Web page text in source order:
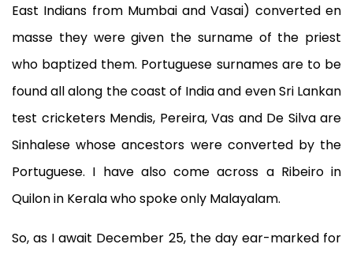
East Indians from Mumbai and Vasai) converted en
masse they were given the surname of the priest
who baptized them. Portuguese surnames are to be
found all along the coast of India and even Sri Lankan
test cricketers Mendis, Pereira, Vas and De Silva are
Sinhalese whose ancestors were converted by the
Portuguese. I have also come across a Ribeiro in
Quilon in Kerala who spoke only Malayalam.
So, as I await December 25, the day ear-marked for